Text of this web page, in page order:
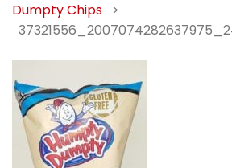
Dumpty Chips
>